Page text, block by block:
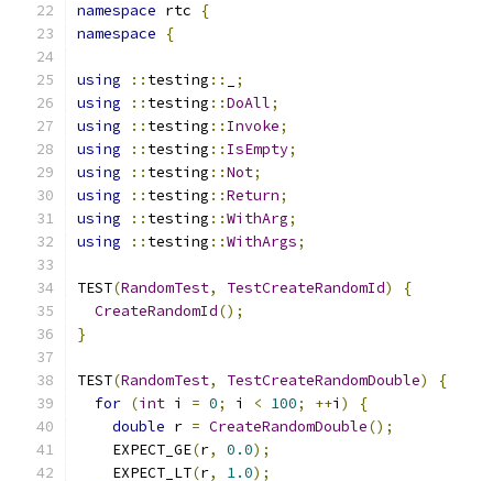
namespace rtc
{
namespace
{
using :: testing ::
;
using
:: testing ::DoAll;
using
:: testing :: Invoke;
using
:: testing :: IsEmpty;
using
:: testing ::Not;
using
:: testing ::Return;
using
:: testing ::WithArg;
using
:: testing ::WithArgs;
TEST(RandomTest, TestCreateRandomId)
{
CreateRandomId();
}
TEST(RandomTest, TestCreateRandomDouble)
{
for (int i = 0; i < 100; ++i )
{
double r = CreateRandomDouble();
    EXPECT_GE
(r, 0.0);
    EXPECT_LT
(r, 1.0);